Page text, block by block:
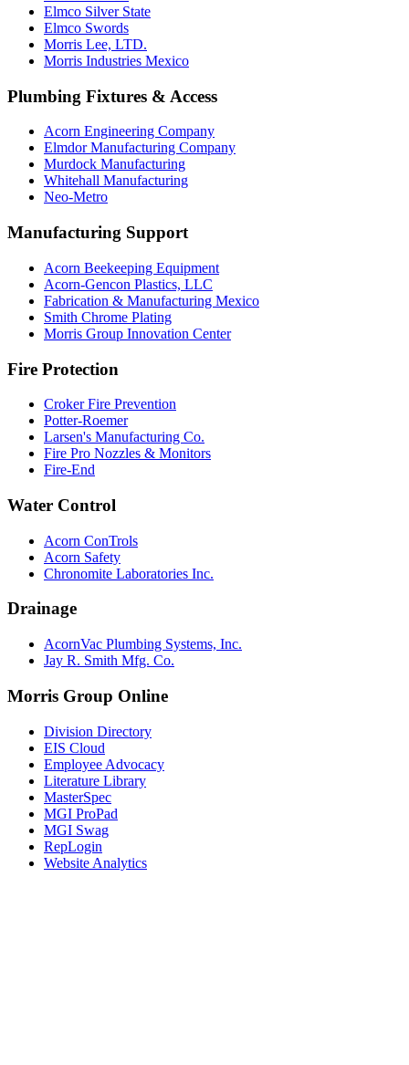
Elmco Silver State
Elmco Swords
Morris Lee, LTD.
Morris Industries Mexico
Plumbing Fixtures & Access
Acorn Engineering Company
Elmdor Manufacturing Company
Murdock Manufacturing
Whitehall Manufacturing
Neo-Metro
Manufacturing Support
Acorn Beekeeping Equipment
Acorn-Gencon Plastics, LLC
Fabrication & Manufacturing Mexico
Smith Chrome Plating
Morris Group Innovation Center
Fire Protection
Croker Fire Prevention
Potter-Roemer
Larsen's Manufacturing Co.
Fire Pro Nozzles & Monitors
Fire-End
Water Control
Acorn ConTrols
Acorn Safety
Chronomite Laboratories Inc.
Drainage
AcornVac Plumbing Systems, Inc.
Jay R. Smith Mfg. Co.
Morris Group Online
Division Directory
EIS Cloud
Employee Advocacy
Literature Library
MasterSpec
MGI ProPad
MGI Swag
RepLogin
Website Analytics